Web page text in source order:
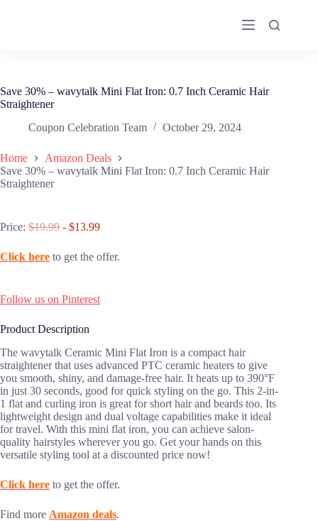
Save 30% – wavytalk Mini Flat Iron: 0.7 Inch Ceramic Hair
Straightener
Coupon Celebration Team
October 29, 2024
Home
Amazon Deals
Save 30% – wavytalk Mini Flat Iron: 0.7 Inch Ceramic Hair
Straightener
Price: $19.99 - $13.99
Click here to get the offer.
Follow us on Pinterest
Product Description
The wavytalk Ceramic Mini Flat Iron is a compact hair
straightener that uses advanced PTC ceramic heaters to give
you smooth, shiny, and damage-free hair. It heats up to 390°F
in just 30 seconds, good for quick styling on the go. This 2-in-
1 flat and curling iron is great for short hair and beards too. Its
lightweight design and dual voltage capabilities make it ideal
for travel. With this mini flat iron, you can achieve salon-
quality hairstyles wherever you go. Get your hands on this
versatile styling tool at a discounted price now!
Click here to get the offer.
Find more Amazon deals.